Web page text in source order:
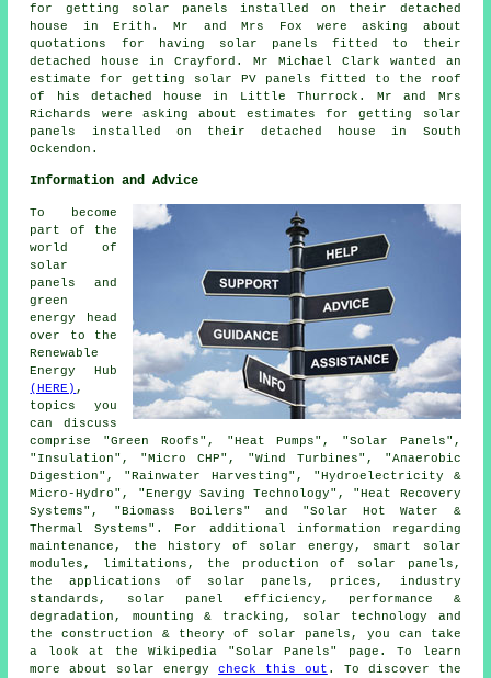
for getting solar panels installed on their detached
house in Erith. Mr and Mrs Fox were asking about
quotations for having solar panels fitted to their
detached house in Crayford. Mr Michael Clark wanted an
estimate for getting solar PV panels fitted to the roof
of his detached house in Little Thurrock. Mr and Mrs
Richards were asking about estimates for getting solar
panels installed on their detached house in South
Ockendon.
Information and Advice
To become
part of the
world of
solar
panels and
green
energy head
over to the
Renewable
Energy Hub
(HERE) ,
topics you
can discuss
comprise "Green Roofs", "Heat Pumps", "Solar Panels",
"Insulation", "Micro CHP", "Wind Turbines", "Anaerobic
Digestion", "Rainwater Harvesting", "Hydroelectricity &
Micro-Hydro", "Energy Saving Technology", "Heat Recovery
Systems", "Biomass Boilers" and "Solar Hot Water &
Thermal Systems". For additional information regarding
maintenance, the history of solar energy, smart solar
modules, limitations, the production of solar panels,
the applications of solar panels, prices, industry
standards, solar panel efficiency, performance &
degradation, mounting & tracking, solar technology and
the construction & theory of solar panels, you can take
a look at the Wikipedia "Solar Panels" page. To learn
more about solar energycheck this out . To discover the